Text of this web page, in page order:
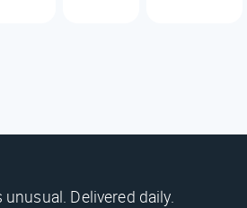
Delivered daily.